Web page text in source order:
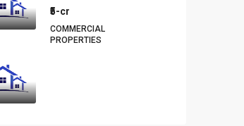
₹5-cr
COMMERCIAL
PROPERTIES